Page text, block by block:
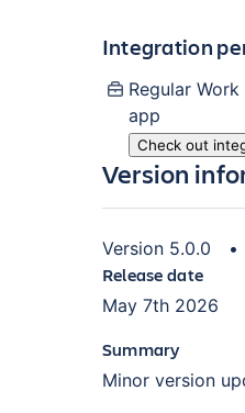
Integration
Regular Work
app
Check out
Version
Version 5.0.0 •
Release date
May 7th 2026
Summary
Minor version